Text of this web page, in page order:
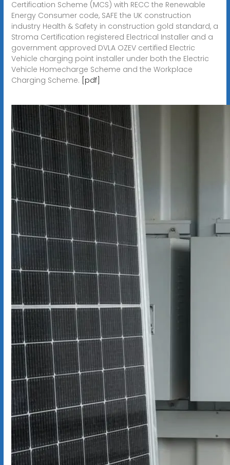
Certification Scheme (MCS) with RECC the Renewable
Energy Consumer code, SAFE the UK construction
industry Health & Safety in construction gold standard, a
Stroma Certification registered Electrical Installer and a
government approved DVLA OZEV certified Electric
Vehicle charging point installer under both the Electric
Vehicle Homecharge Scheme and the Workplace
Charging Scheme. [pdf]